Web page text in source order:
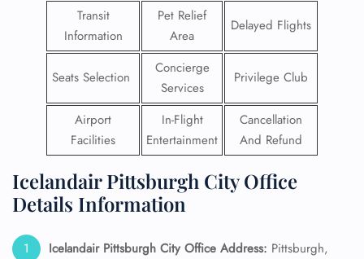
Transit
Information
Pet Relief
Area
Delayed Flights
Seats Selection
Concierge
Services
Privilege Club
Airport
Facilities
In-Flight
Entertainment
Cancellation
And Refund
Icelandair Pittsburgh City Office
Details Information
Icelandair Pittsburgh City Office Address: Pittsburgh,